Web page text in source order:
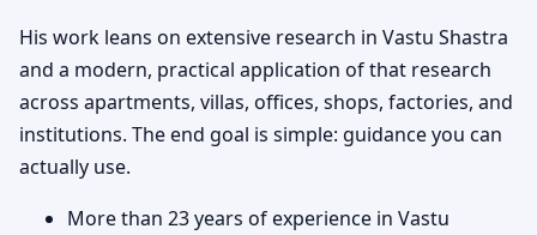
His work leans on extensive research in Vastu Shastra
and a modern, practical application of that research
across apartments, villas, offices, shops, factories, and
institutions. The end goal is simple: guidance you can
actually use.
More than 23 years of experience in Vastu